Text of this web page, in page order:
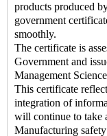
products produced
government
smoothly.
The certificate is
Government and
Management
This certificate
integration of
will continue to take
Manufacturing